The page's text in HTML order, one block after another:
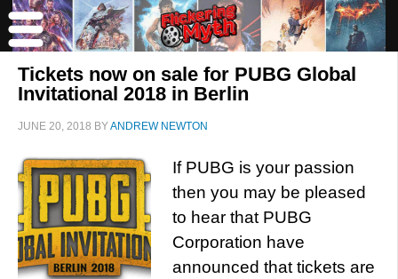
Tickets now on sale for PUBG Global
Invitational 2018 in Berlin
JUNE 20, 2018 BYANDREW NEWTON
If PUBG is your passion
then you may be pleased
to hear that PUBG
Corporation have
announced that tickets are